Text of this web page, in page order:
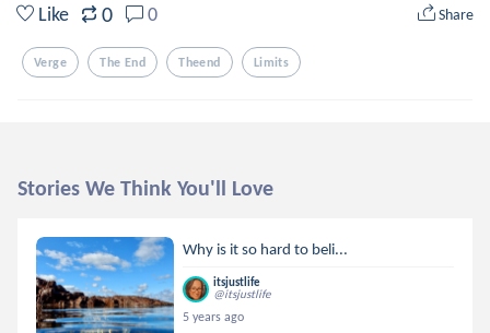
Like 0 0 Share
Verge The End Theend Limits
Stories We Think You'll Love
Why is it so hard to beli...
itsjustlife
@itsjustlife
5 years ago